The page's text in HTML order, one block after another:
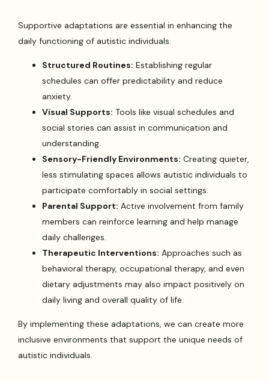
Supportive adaptations are essential in enhancing the
daily functioning of autistic individuals.
Structured Routines: Establishing regular
schedules can offer predictability and reduce
anxiety.
Visual Supports: Tools like visual schedules and
social stories can assist in communication and
understanding.
Sensory-Friendly Environments: Creating quieter,
less stimulating spaces allows autistic individuals to
participate comfortably in social settings.
Parental Support: Active involvement from family
members can reinforce learning and help manage
daily challenges.
Therapeutic Interventions: Approaches such as
behavioral therapy, occupational therapy, and even
dietary adjustments may also impact positively on
daily living and overall quality of life.
By implementing these adaptations, we can create more
inclusive environments that support the unique needs of
autistic individuals.